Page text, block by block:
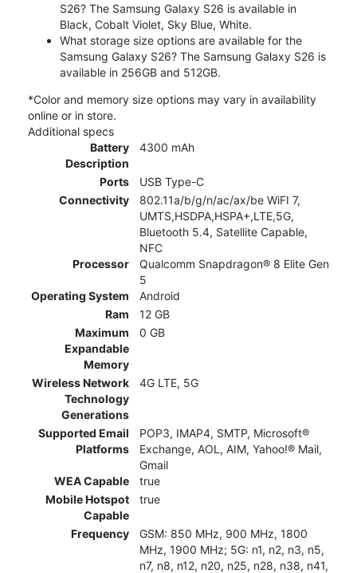
S26? The Samsung Galaxy S26 is available in
Black, Cobalt Violet, Sky Blue, White.
What storage size options are available for the
Samsung Galaxy S26? The Samsung Galaxy S26 is
available in 256GB and 512GB.
*Color and memory size options may vary in availability
online or in store.
Additional specs
Battery
Description
4300 mAh
Ports
USB Type-C
Connectivity
802.11a/b/g/n/ac/ax/be WiFI 7,
UMTS,HSDPA,HSPA+,LTE,5G,
Bluetooth 5.4, Satellite Capable,
NFC
Processor
Qualcomm Snapdragon® 8 Elite Gen
5
Operating System
Android
Ram
12 GB
Maximum
Expandable
Memory
0 GB
Wireless Network
Technology
Generations
4G LTE, 5G
Supported Email
Platforms
POP3, IMAP4, SMTP, Microsoft®
Exchange, AOL, AIM, Yahoo!® Mail,
Gmail
WEA Capable
true
Mobile Hotspot
Capable
true
Frequency
GSM: 850 MHz, 900 MHz, 1800
MHz, 1900 MHz; 5G: n1, n2, n3, n5,
n7, n8, n12, n20, n25, n28, n38, n41,